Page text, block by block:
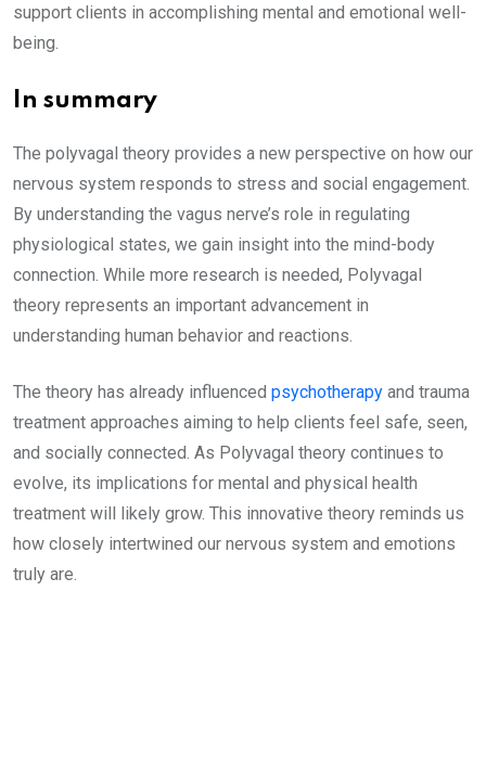
support clients in accomplishing mental and emotional well-
being.
In summary
The polyvagal theory provides a new perspective on how our
nervous system responds to stress and social engagement.
By understanding the vagus nerve’s role in regulating
physiological states, we gain insight into the mind-body
connection. While more research is needed, Polyvagal
theory represents an important advancement in
understanding human behavior and reactions.
The theory has already influenced psychotherapy and trauma
treatment approaches aiming to help clients feel safe, seen,
and socially connected. As Polyvagal theory continues to
evolve, its implications for mental and physical health
treatment will likely grow. This innovative theory reminds us
how closely intertwined our nervous system and emotions
truly are.